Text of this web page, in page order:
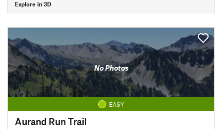
Explore in 3D
No Photos
EASY
Aurand Run Trail